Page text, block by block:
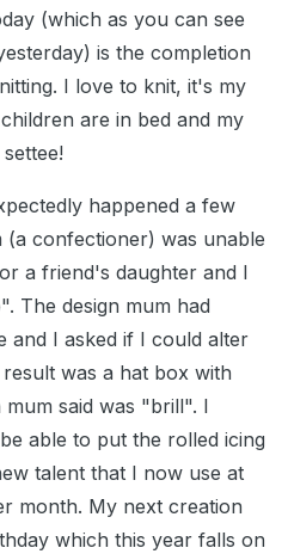
(which as you can see
is the completion
I love to knit, it's my
are in bed and my
happened a few
confectioner) was unable
a friend's daughter and I
The design mum had
and I asked if I could alter
was a hat box with
said was "brill". I
able to put the rolled icing
talent that I now use at
month. My next creation
which this year falls on